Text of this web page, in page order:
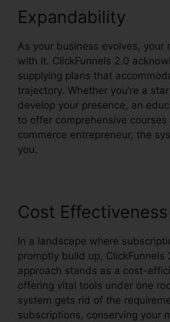
Expandability
As your business evolves, your
with it. ClickFunnels 2.0
supplying plans that
trajectory. Whether you’re a
develop your presence, an
to offer comprehensive
commerce entrepreneur, the
you.
Cost Effectiveness
In a landscape where
promptly build up, ClickFunnels
approach stands as a cost-
offering vital tools under one
system gets rid of the
subscriptions, conserving your